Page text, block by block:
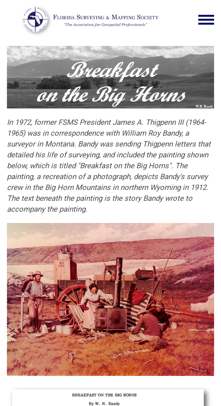
In 1972, former FSMS President James A. Thigpenn III (1964-
1965) was in correspondence with William Roy Bandy, a
surveyor in Montana. Bandy was sending Thigpenn letters that
detailed his life of surveying, and included the painting shown
below, which is titled "Breakfast on the Big Horns". The
painting, a recreation of a photograph, depicts Bandy's survey
crew in the Big Horn Mountains in northern Wyoming in 1912.
The text beneath the painting is the story Bandy wrote to
accompany the painting.